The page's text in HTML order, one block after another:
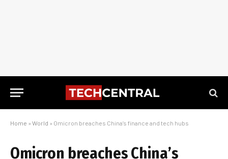
Home » World » Omicron breaches China’s finance and tech hubs
Omicron breaches China’s